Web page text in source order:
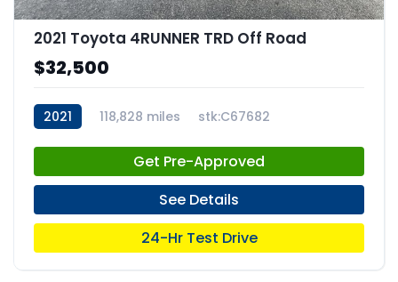
2021 Toyota 4RUNNER TRD Off Road
$32,500
2021 118,828 miles stk:C67682
Get Pre-Approved
See Details
24-Hr Test Drive